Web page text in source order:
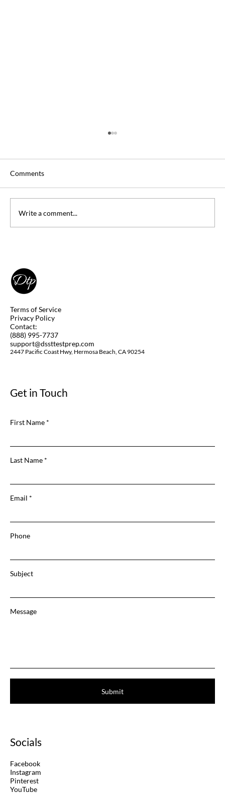
Comments
Write a comment...
Terms of Service
Privacy Policy
Contact:
(888) 995-7737
support@dssttestprep.com
2447 Pacific Coast Hwy, Hermosa Beach, CA 90254
Get in Touch
First Name
Last Name
Email
Phone
Subject
Message
Submit
Socials
Facebook
Instagram
Pinterest
YouTube